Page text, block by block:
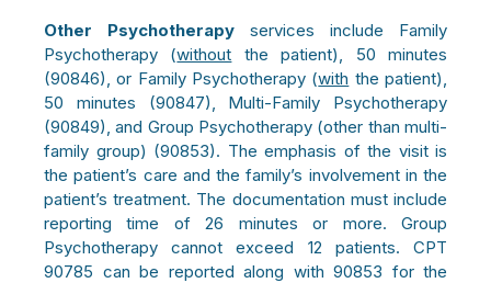
Other Psychotherapy services include Family
Psychotherapy (without the patient), 50 minutes
(90846), or Family Psychotherapy (with the patient),
50 minutes (90847), Multi-Family Psychotherapy
(90849), and Group Psychotherapy (other than multi-
family group) (90853). The emphasis of the visit is
the patient’s care and the family’s involvement in the
patient’s treatment. The documentation must include
reporting time of 26 minutes or more. Group
Psychotherapy cannot exceed 12 patients. CPT
90785 can be reported along with 90853 for the